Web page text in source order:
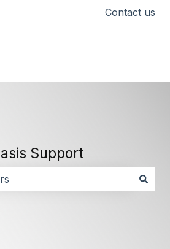
for translations Contact us
Support